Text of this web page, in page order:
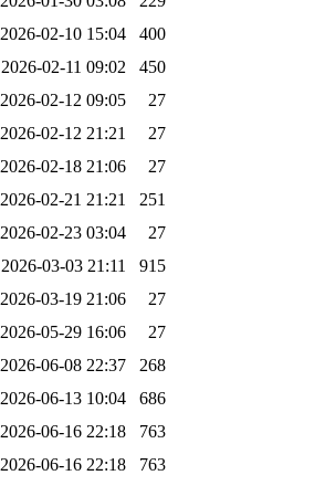
2026-02-10 15:04
400
2026-02-11 09:02
450
2026-02-12 09:05
27
2026-02-12 21:21
27
2026-02-18 21:06
27
2026-02-21 21:21
251
2026-02-23 03:04
27
2026-03-03 21:11
915
2026-03-19 21:06
27
2026-05-29 16:06
27
2026-06-08 22:37
268
2026-06-13 10:04
686
2026-06-16 22:18
763
2026-06-16 22:18
763